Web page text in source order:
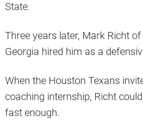
State.
Three years later, Mark Richt
Georgia hired him as a
When the Houston Texans
coaching internship, Richt
fast enough.